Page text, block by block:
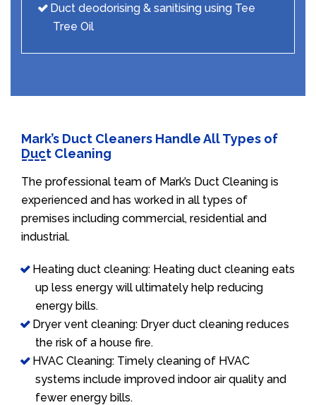
Duct deodorising & sanitising using Tee
Tree Oil
Mark’s Duct Cleaners Handle All Types of
Duct Cleaning
The professional team of Mark’s Duct Cleaning is
experienced and has worked in all types of
premises including commercial, residential and
industrial.
Heating duct cleaning: Heating duct cleaning eats
up less energy will ultimately help reducing
energy bills.
Dryer vent cleaning: Dryer duct cleaning reduces
the risk of a house fire.
HVAC Cleaning: Timely cleaning of HVAC
systems include improved indoor air quality and
fewer energy bills.